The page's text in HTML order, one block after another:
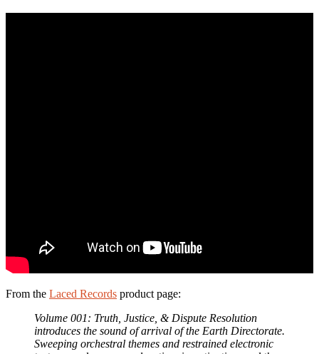
From the Laced Records product page:
Volume 001: Truth, Justice, & Dispute Resolution
introduces the sound of arrival of the Earth Directorate.
Sweeping orchestral themes and restrained electronic